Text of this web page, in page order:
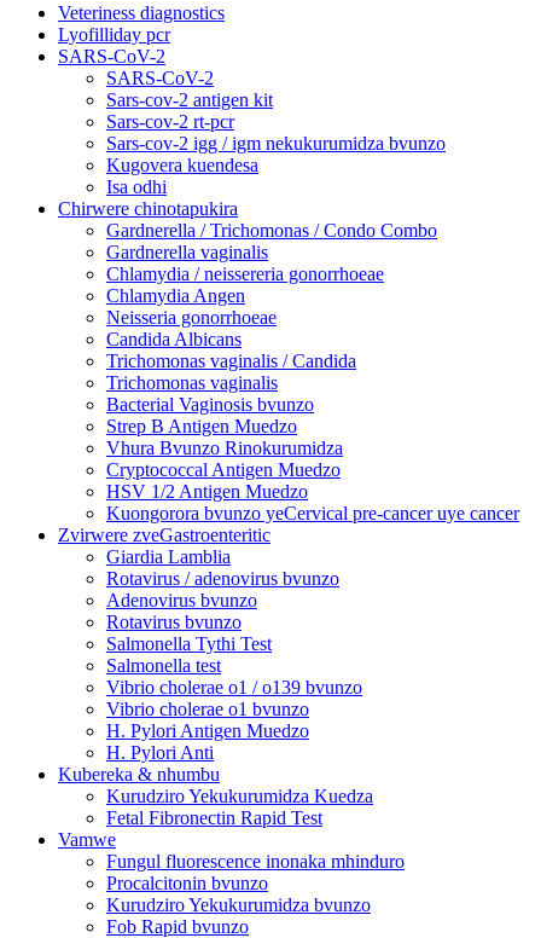
Veteriness diagnostics
Lyofilliday pcr
SARS-CoV-2
SARS-CoV-2
Sars-cov-2 antigen kit
Sars-cov-2 rt-pcr
Sars-cov-2 igg / igm nekukurumidza bvunzo
Kugovera kuendesa
Isa odhi
Chirwere chinotapukira
Gardnerella / Trichomonas / Condo Combo
Gardnerella vaginalis
Chlamydia / neissereria gonorrhoeae
Chlamydia Angen
Neisseria gonorrhoeae
Candida Albicans
Trichomonas vaginalis / Candida
Trichomonas vaginalis
Bacterial Vaginosis bvunzo
Strep B Antigen Muedzo
Vhura Bvunzo Rinokurumidza
Cryptococcal Antigen Muedzo
HSV 1/2 Antigen Muedzo
Kuongorora bvunzo yeCervical pre-cancer uye cancer
Zvirwere zveGastroenteritic
Giardia Lamblia
Rotavirus / adenovirus bvunzo
Adenovirus bvunzo
Rotavirus bvunzo
Salmonella Tythi Test
Salmonella test
Vibrio cholerae o1 / o139 bvunzo
Vibrio cholerae o1 bvunzo
H. Pylori Antigen Muedzo
H. Pylori Anti
Kubereka & nhumbu
Kurudziro Yekukurumidza Kuedza
Fetal Fibronectin Rapid Test
Vamwe
Fungul fluorescence inonaka mhinduro
Procalcitonin bvunzo
Kurudziro Yekukurumidza bvunzo
Fob Rapid bvunzo